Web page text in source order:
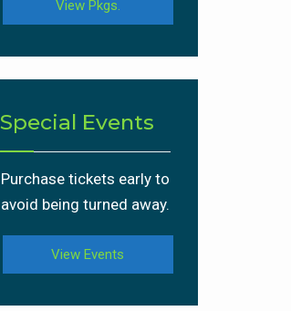
View Pkgs.
Special Events
Purchase tickets early to
avoid being turned away.
View Events